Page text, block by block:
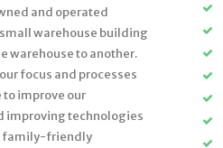
and operated
warehouse building
warehouse to another.
focus and processes
improve our
improving technologies
family-friendly